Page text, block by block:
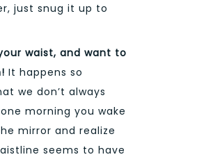
just snug it up to
waist, and want to
! It happens so
we don’t always
morning you wake
mirror and realize
seems to have